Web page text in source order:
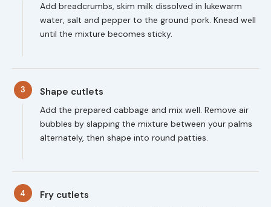
Add breadcrumbs, skim milk dissolved in lukewarm
water, salt and pepper to the ground pork. Knead well
until the mixture becomes sticky.
3 Shape cutlets
Add the prepared cabbage and mix well. Remove air
bubbles by slapping the mixture between your palms
alternately, then shape into round patties.
4 Fry cutlets